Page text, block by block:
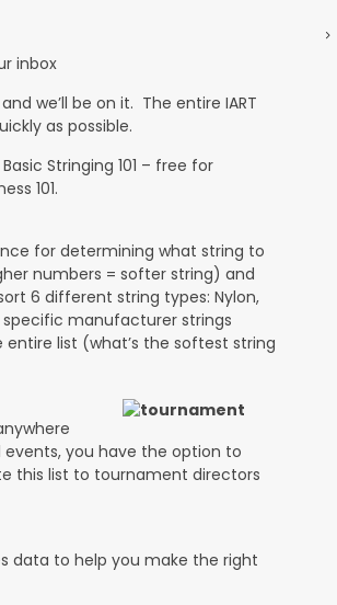
inbox
we’ll be on it. The entire IART
as possible.
Stringing 101 – free for
101.
for determining what string to
numbers = softer string) and
6 different string types: Nylon,
specific manufacturer strings
entire list (what’s the softest string
you have the option to
this list to tournament directors
data to help you make the right